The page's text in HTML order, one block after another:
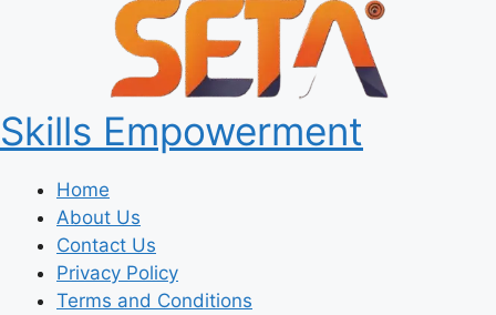
Skills Empowerment
Home
About Us
Contact Us
Privacy Policy
Terms and Conditions